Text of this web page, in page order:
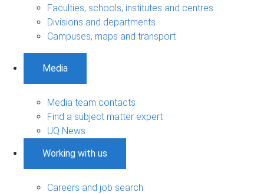
Faculties, schools, institutes and centres
Divisions and departments
Campuses, maps and transport
Media
Media team contacts
Find a subject matter expert
UQ News
Working with us
Careers and job search